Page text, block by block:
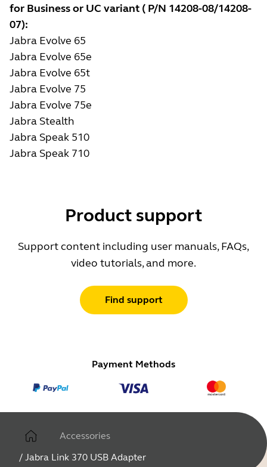
for Business or UC variant ( P/N 14208-08/14208-
07):
Jabra Evolve 65
Jabra Evolve 65e
Jabra Evolve 65t
Jabra Evolve 75
Jabra Evolve 75e
Jabra Stealth
Jabra Speak 510
Jabra Speak 710
Product support
Support content including user manuals, FAQs,
video tutorials, and more.
Find support
Payment Methods
Accessories
/ Jabra Link 370 USB Adapter